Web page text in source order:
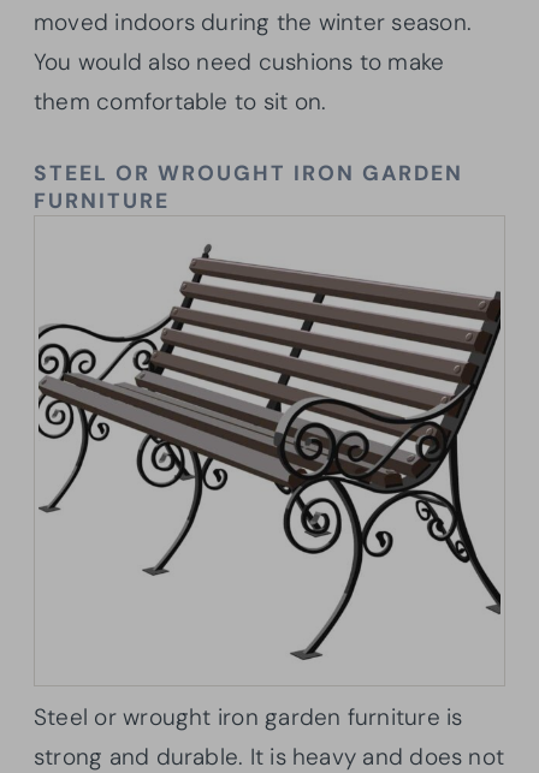
moved indoors during the winter season.
You would also need cushions to make
them comfortable to sit on.
STEEL OR WROUGHT IRON GARDEN
FURNITURE
Steel or wrought iron garden furniture is
strong and durable. It is heavy and does not